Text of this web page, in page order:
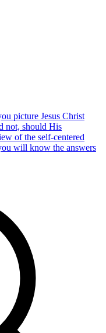
picture Jesus Christ
not, should His
of the self-centered
will know the answers